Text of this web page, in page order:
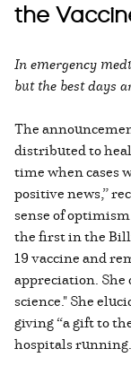
the
In emergency
but the best days
The
distributed to
time when cases
positive news,”
sense of
the first in the
19 vaccine and
appreciation. She
science." She
giving “a gift to
hospitals running.